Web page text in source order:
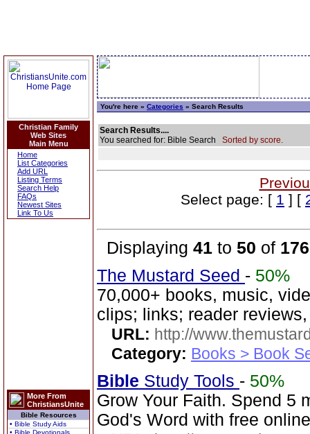
Christian Family
Web Sites
Main Menu
Home
List Categories
Add URL
Listing Terms
Search Help
FAQs
Newest Sites
Link To Us
More From
ChristiansUnite
Bible Resources
• Bible Study Aids
• Bible Devotionals
You're here » Categories » Search Results
Search Results....
You searched for: Bible Search Sorted by score.
Select page: [ 1 ] [
Displaying 41 to 50 of 176
The Mustard Seed - 50%
70,000+ books, music,
clips; links; reader
URL: http://
Category: Books > Book
Bible Study Tools - 50%
Grow Your Faith. Spend 5
God's Word with free